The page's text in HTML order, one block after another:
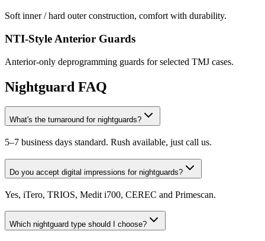
Soft inner / hard outer construction, comfort with durability.
NTI-Style Anterior Guards
Anterior-only deprogramming guards for selected TMJ cases.
Nightguard FAQ
What's the turnaround for nightguards?
5–7 business days standard. Rush available, just call us.
Do you accept digital impressions for nightguards?
Yes, iTero, TRIOS, Medit i700, CEREC and Primescan.
Which nightguard type should I choose?